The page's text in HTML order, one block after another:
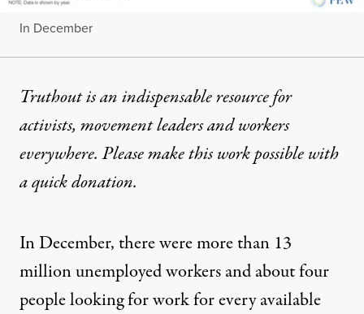
In December
Truthout is an indispensable resource for
activists, movement leaders and workers
everywhere. Please make this work possible with
aquick donation.
In December, there were more than 13
million unemployed workers and aboutfour
people looking for work for every available